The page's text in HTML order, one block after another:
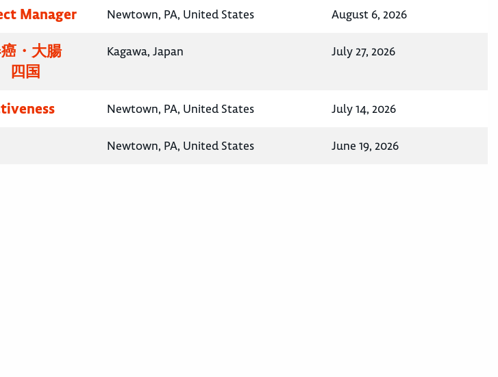
Manager Newtown, PA, United States August 6, 2026
・大腸
四国
Kagawa, Japan July 27, 2026
Newtown, PA, United States July 14, 2026
Newtown, PA, United States June 19, 2026